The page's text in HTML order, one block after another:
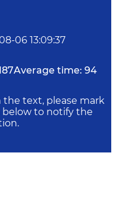
06 13:09:37
Average time: 94
text, please mark
to notify the